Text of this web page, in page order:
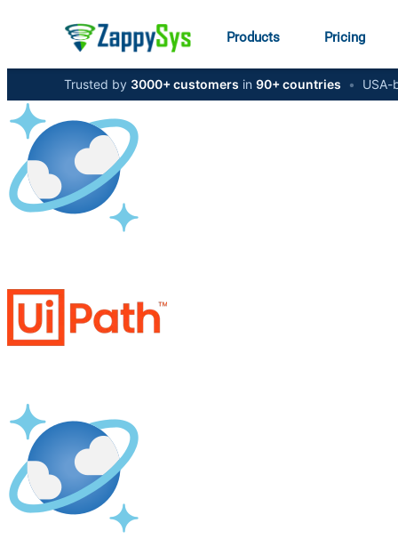
Products Pricing
Trusted by 3000+ customers in 90+ countries •